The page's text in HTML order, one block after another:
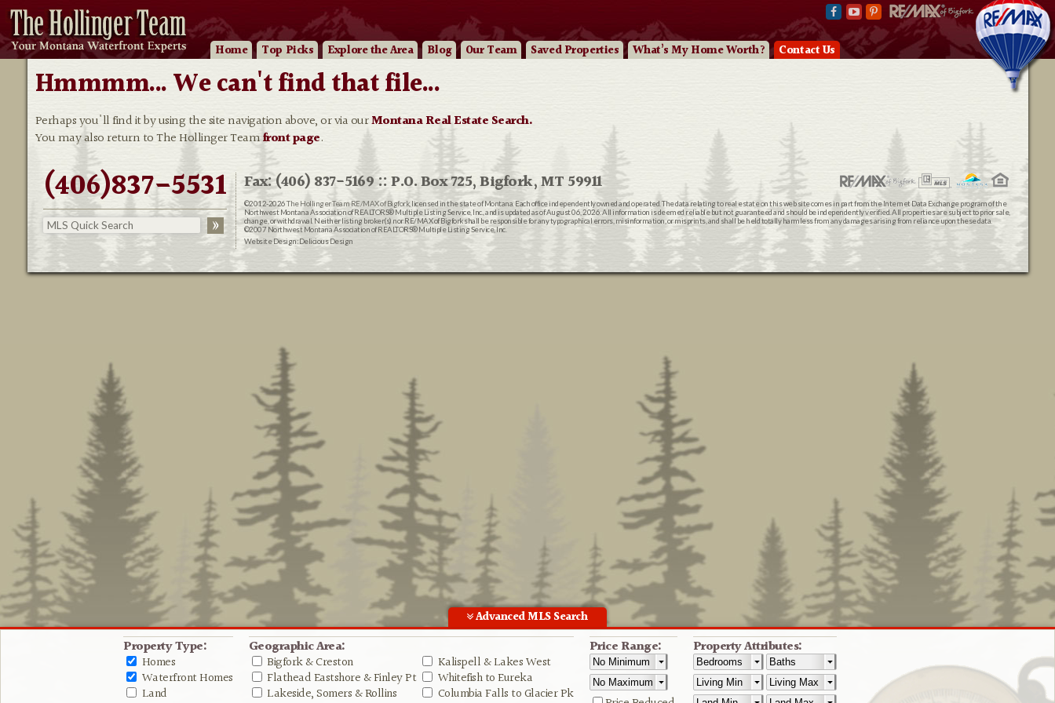
Home Top Picks Explorethe Area Blog OurTeam Saved Properties What’s My Home Worth? Contact Us
Advanced MLS Search
Property Type:
Homes
Waterfront Homes
Land
Geographic Area:
Bigfork & Creston
Flathead Eastshore & Finley Pt
Lakeside, Somers & Rollins
Kalispell & Lakes West
Whitefish to Eureka
Columbia Falls to Glacier Pk
Price Range: Property Attributes:
Hmmmm... We can't find that file...
Perhaps you'll find it by using the site navigation above, or via ourMontana Real Estate Search.
You may also return to The Hollinger Teamfront page.
(406)837-5531 Fax: (406) 837-5169 :: P.O. Box 725, Bigfork, MT 59911
©2012-2026The Hollinger Team RE/MAX of Bigfork, licensed in the state of Montana. Each office independently owned and operated. The data relating to real estate on this web site comes in part from the Internet Data Exchange program of the
Northwest Montana Association of REALTORS® Multiple Listing Service, Inc., and is updated as of August 06, 2026. All information is deemed reliable but not guaranteed and should be independently verified. All properties are subject to prior sale,
change, or withdrawal. Neither listing broker(s) nor RE/MAX of Bigfork shall be responsible for any typographical errors, misinformation, or misprints, and shall be held totally harmless from any damages arising from reliance upon these data.
©2007 Northwest Montana Association of REALTORS® Multiple Listing Service, Inc.
Website Design:Delicious Design